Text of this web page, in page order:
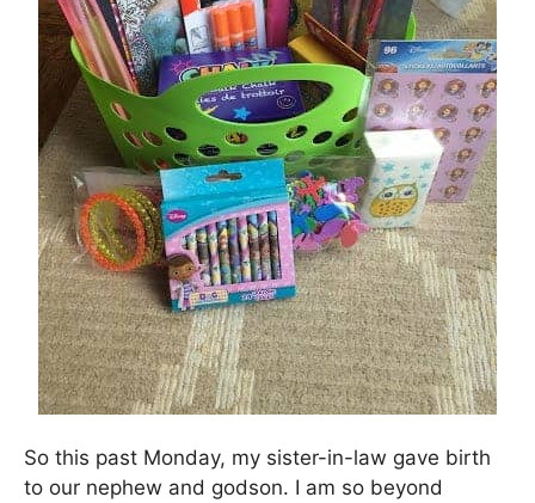
So this past Monday, my sister-in-law gave birth
to our nephew and godson. I am so beyond